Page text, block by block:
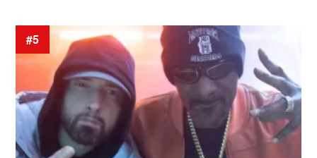
#5